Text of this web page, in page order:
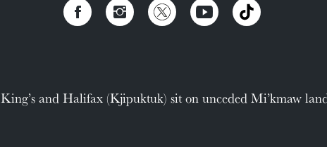
King’s and Halifax (Kjipuktuk) sit on unceded Mi’kmaw